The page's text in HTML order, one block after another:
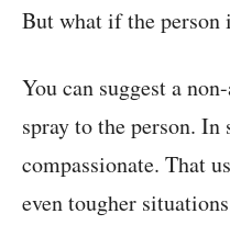
But what if the
You can suggest a
spray to the person.
compassionate. That
even tougher